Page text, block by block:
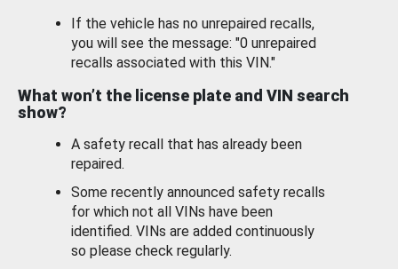
If the vehicle has no unrepaired recalls,
you will see the message: "0 unrepaired
recalls associated with this VIN."
What won’t the license plate and VIN search
show?
A safety recall that has already been
repaired.
Some recently announced safety recalls
for which not all VINs have been
identified. VINs are added continuously
so please check regularly.